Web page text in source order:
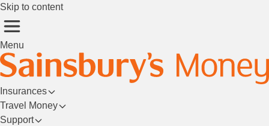
Skip to content
Menu
Insurances
Travel Money
Support